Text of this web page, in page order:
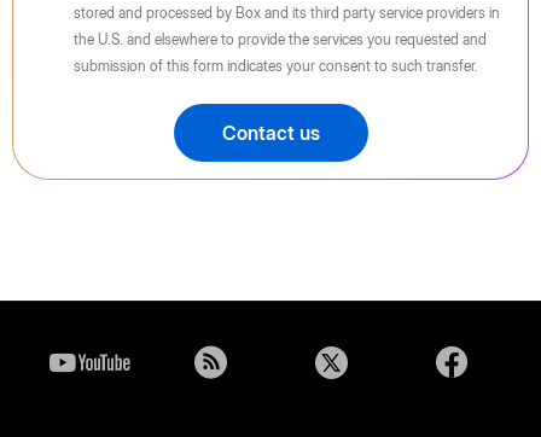
stored and processed by Box and its third party service providers in
the U.S. and elsewhere to provide the services you requested and
submission of this form indicates your consent to such transfer.
Contact us